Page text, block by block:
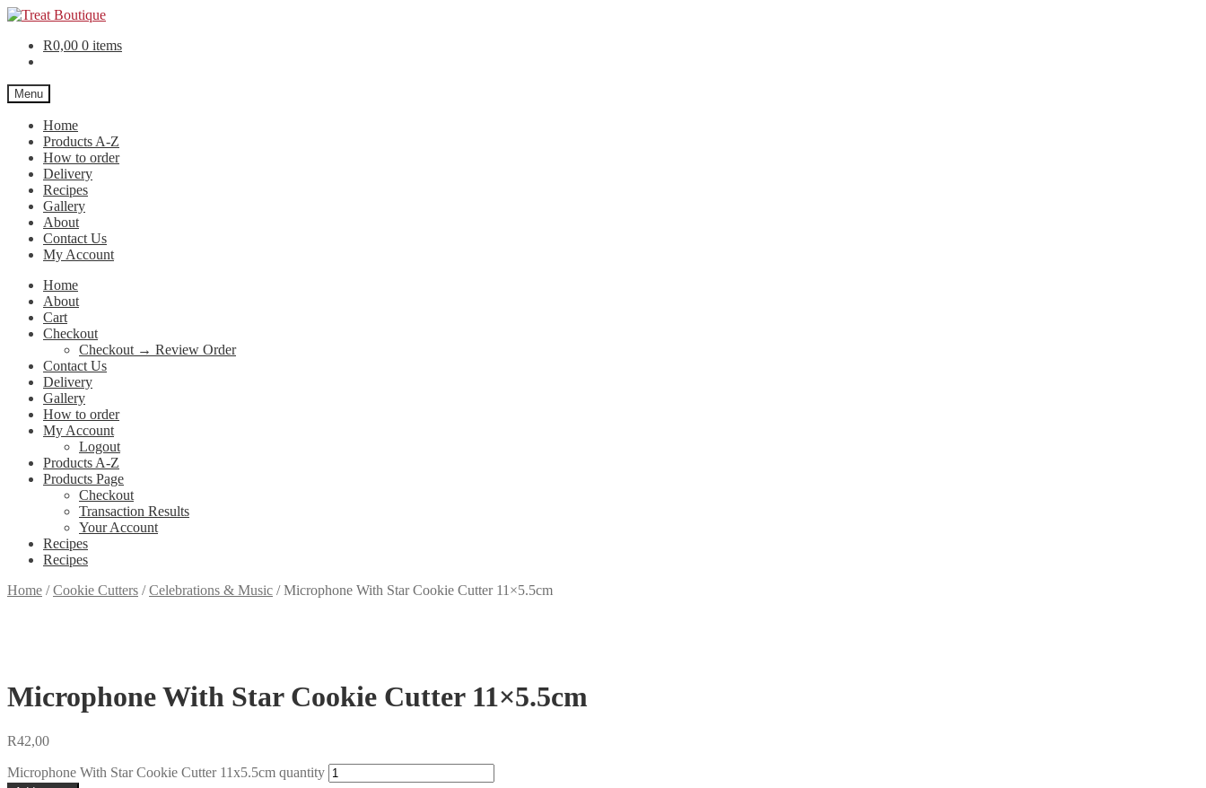
R0,00 0 items
Menu
Home
Products A-Z
How to order
Delivery
Recipes
Gallery
About
Contact Us
My Account
Home
About
Cart
Checkout
Checkout → Review Order
Contact Us
Delivery
Gallery
How to order
My Account
Logout
Products A-Z
Products Page
Checkout
Transaction Results
Your Account
Recipes
Recipes
Home /Cookie Cutters /Celebrations & Music /Microphone With Star Cookie Cutter 11×5.5cm
Microphone With Star Cookie Cutter 11×5.5cm
R42,00
Microphone With Star Cookie Cutter 11x5.5cm quantity